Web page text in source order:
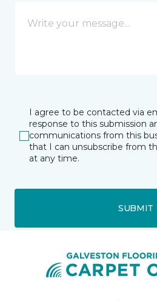
I agree to be contacted via
response to this submission
communications from this
that I can unsubscribe from
at any time.
SUBMIT